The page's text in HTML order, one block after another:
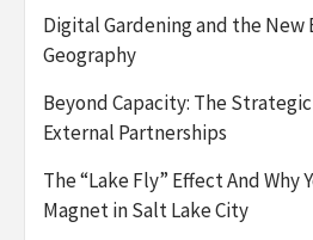
Digital Gardening and the New
Geography
Beyond Capacity: The
External Partnerships
The “Lake Fly” Effect And Why
Magnet in Salt Lake City